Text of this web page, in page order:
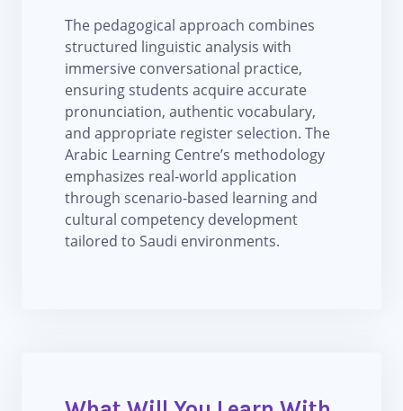
The pedagogical approach combines
structured linguistic analysis with
immersive conversational practice,
ensuring students acquire accurate
pronunciation, authentic vocabulary,
and appropriate register selection. The
Arabic Learning Centre’s methodology
emphasizes real-world application
through scenario-based learning and
cultural competency development
tailored to Saudi environments.